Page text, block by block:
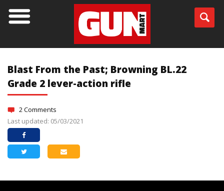
Blast From the Past; Browning BL.22
Grade 2 lever-action rifle
2 Comments
Last updated: 05/03/2021